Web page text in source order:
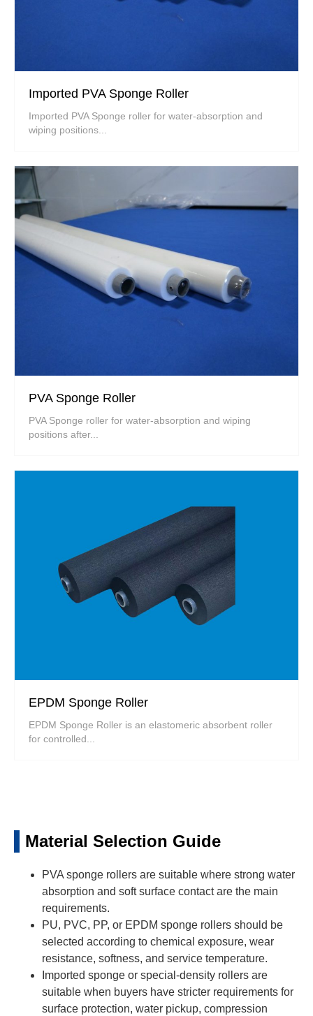
Imported PVA Sponge Roller
Imported PVA Sponge roller for water-absorption and
wiping positions...
PVA Sponge Roller
PVA Sponge roller for water-absorption and wiping
positions after...
EPDM Sponge Roller
EPDM Sponge Roller is an elastomeric absorbent roller
for controlled...
Material Selection Guide
PVA sponge rollers are suitable where strong water
absorption and soft surface contact are the main
requirements.
PU, PVC, PP, or EPDM sponge rollers should be
selected according to chemical exposure, wear
resistance, softness, and service temperature.
Imported sponge or special-density rollers are
suitable when buyers have stricter requirements for
surface protection, water pickup, compression